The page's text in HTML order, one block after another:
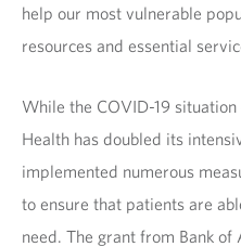
help our most vulnerable
resources and essential
While the COVID-19
Health has doubled its
implemented numerous
to ensure that patients are
need. The grant from Bank